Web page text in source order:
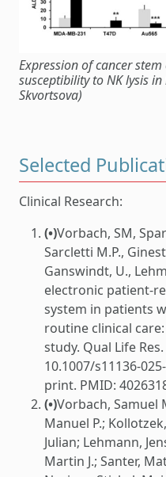
Expression of cancer
susceptibility to NK lysis
Skvortsova)
Selected
Clinical Research:
(•)Vorbach, SM,
Sarcletti M.P.,
Ganswindt, U.,
electronic patient-
system in patients
routine clinical
study. Qual Life
10.1007/s11136-
print. PMID:
(•)Vorbach, Samuel
Manuel P.;
Julian; Lehmann,
Martin J.; Santer,